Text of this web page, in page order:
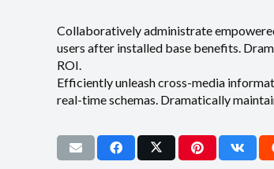
Collaboratively administrate
users after installed base benefits.
ROI.
Efficiently unleash cross-media
real-time schemas. Dramatically